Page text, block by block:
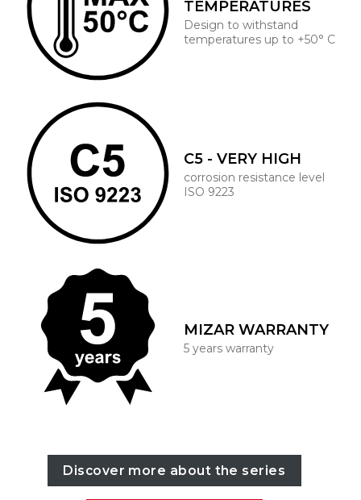
TEMPERATURES
Design to withstand
temperatures up to +50° C
C5 - VERY HIGH
corrosion resistance level
ISO 9223
MIZAR WARRANTY
5 years warranty
Discover more about the series